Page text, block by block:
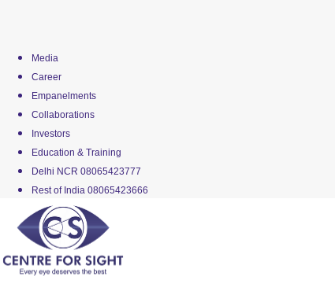
Media
Career
Empanelments
Collaborations
Investors
Education & Training
Delhi NCR 08065423777
Rest of India 08065423666